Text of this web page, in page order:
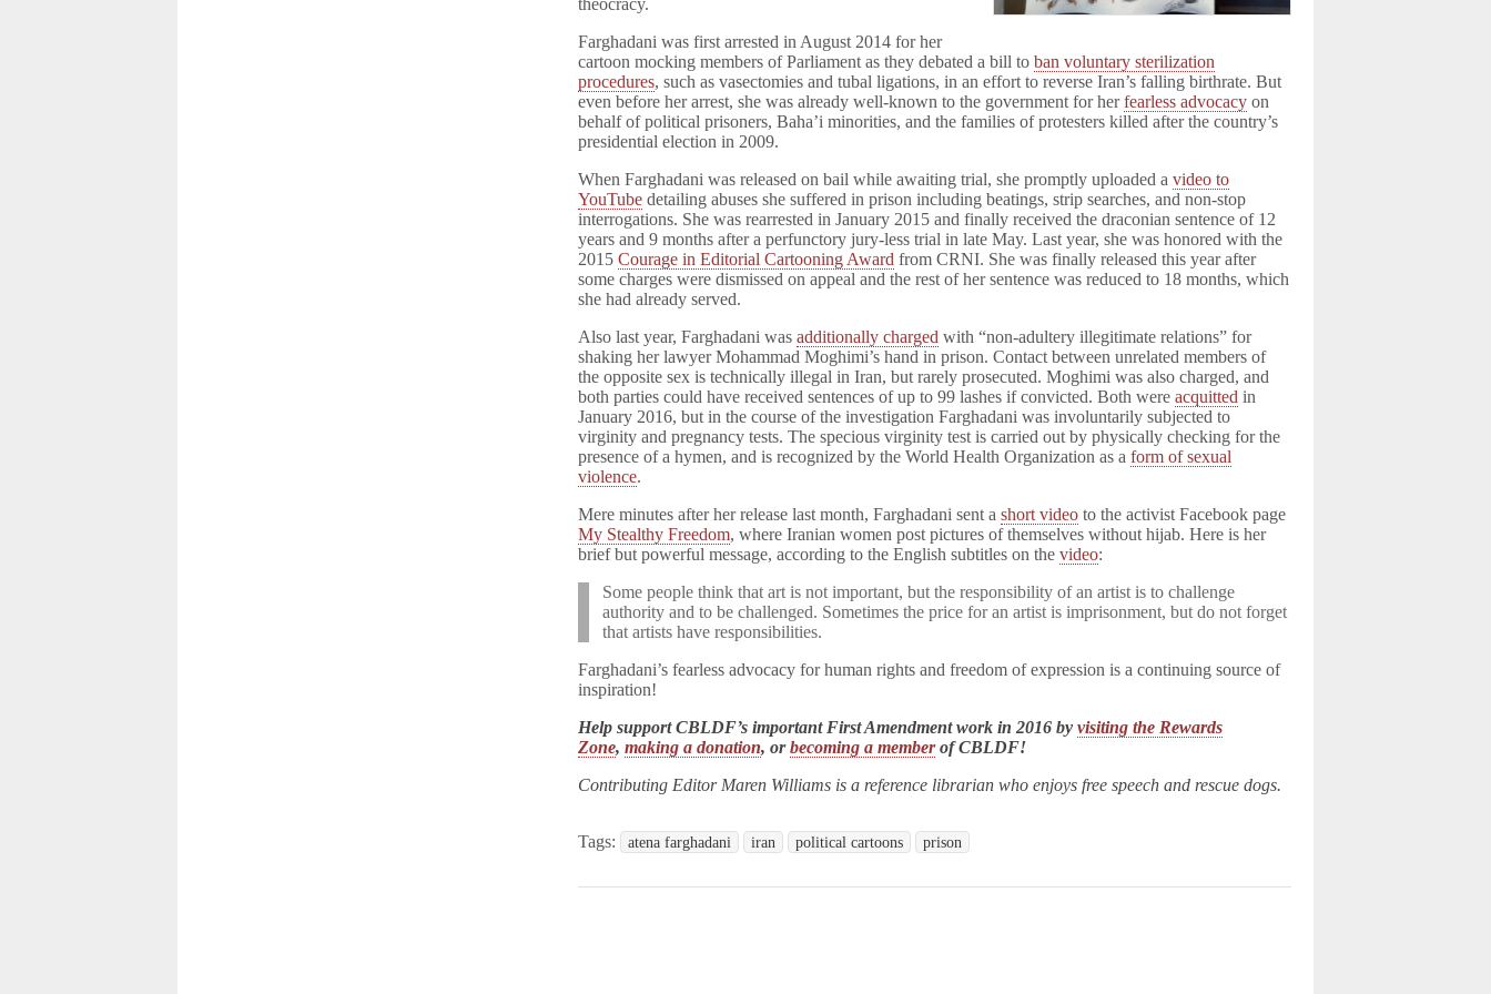
theocracy.
Farghadani was first arrested in August 2014 for her
cartoon mocking members of Parliament as they debated a bill toban voluntary sterilization
procedures, such as vasectomies and tubal ligations, in an effort to reverse Iran’s falling birthrate. But
even before her arrest, she was already well-known to the government for herfearless advocacy on
behalf of political prisoners, Baha’i minorities, and the families of protesters killed after the country’s
presidential election in 2009.
When Farghadani was released on bail while awaiting trial, she promptly uploaded avideo to
YouTube detailing abuses she suffered in prison including beatings, strip searches, and non-stop
interrogations. She was rearrested in January 2015 and finally received the draconian sentence of 12
years and 9 months after a perfunctory jury-less trial in late May. Last year, she was honored with the
2015Courage in Editorial Cartooning Award from CRNI. She was finally released this year after
some charges were dismissed on appeal and the rest of her sentence was reduced to 18 months, which
she had already served.
Also last year, Farghadani wasadditionally charged with “non-adultery illegitimate relations” for
shaking her lawyer Mohammad Moghimi’s hand in prison. Contact between unrelated members of
the opposite sex is technically illegal in Iran, but rarely prosecuted. Moghimi was also charged, and
both parties could have received sentences of up to 99 lashes if convicted. Both wereacquitted in
January 2016, but in the course of the investigation Farghadani was involuntarily subjected to
virginity and pregnancy tests. The specious virginity test is carried out by physically checking for the
presence of a hymen, and is recognized by the World Health Organization as aform of sexual
violence.
Mere minutes after her release last month, Farghadani sent ashort video to the activist Facebook page
My Stealthy Freedom, where Iranian women post pictures of themselves without hijab. Here is her
brief but powerful message, according to the English subtitles on thevideo:
Some people think that art is not important, but the responsibility of an artist is to challenge
authority and to be challenged. Sometimes the price for an artist is imprisonment, but do not forget
that artists have responsibilities.
Farghadani’s fearless advocacy for human rights and freedom of expression is a continuing source of
inspiration!
Help support CBLDF’s important First Amendment work in 2016 byvisiting the Rewards
Zone,making a donation, orbecoming a memberof CBLDF!
Contributing Editor Maren Williams is a reference librarian who enjoys free speech and rescue dogs.
Tags: atena farghadani iran political cartoons prison